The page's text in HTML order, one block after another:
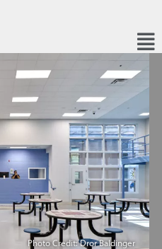
Photo Credit: Dror Baldinger